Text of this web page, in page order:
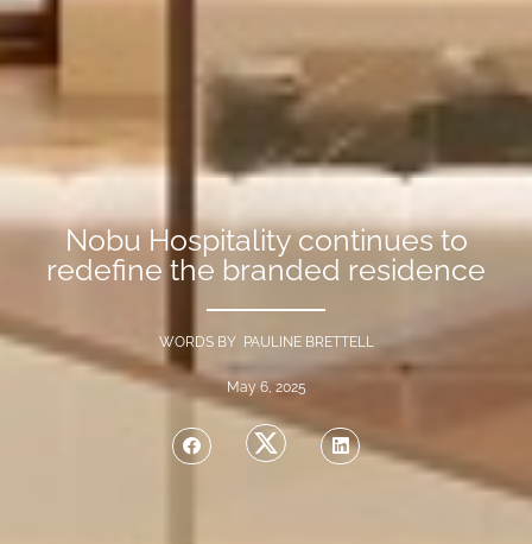
Nobu Hospitality continues to
redefine the branded residence
WORDS BY PAULINE BRETTELL
May 6, 2025